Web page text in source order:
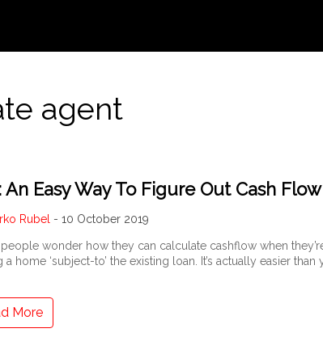
agent
An Easy Way To Figure Out Cash Flow
Rubel - 10 October 2019
wonder how they can calculate cashflow when
a home ‘subject-to’ the existing loan. It’s actually easier than
More